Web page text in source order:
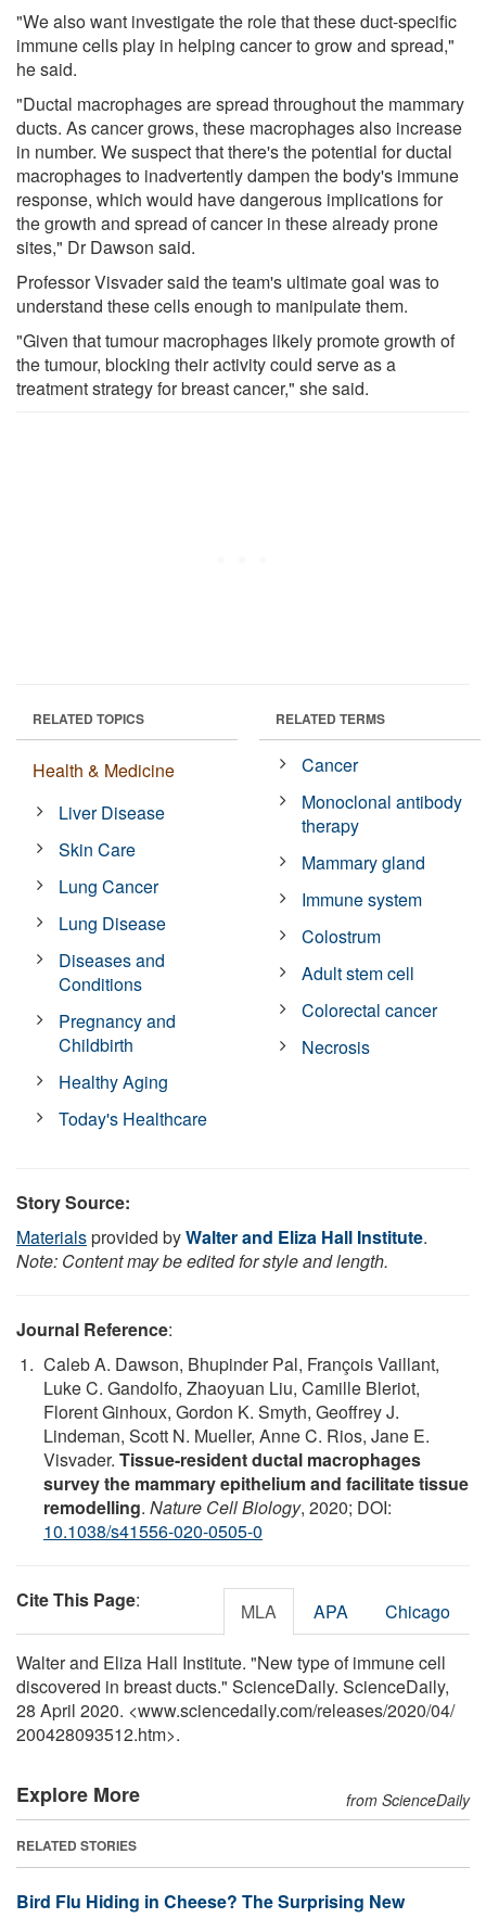
"We also want investigate the role that these duct-specific
immune cells play in helping cancer to grow and spread,"
he said.
"Ductal macrophages are spread throughout the mammary
ducts. As cancer grows, these macrophages also increase
in number. We suspect that there's the potential for ductal
macrophages to inadvertently dampen the body's immune
response, which would have dangerous implications for
the growth and spread of cancer in these already prone
sites," Dr Dawson said.
Professor Visvader said the team's ultimate goal was to
understand these cells enough to manipulate them.
"Given that tumour macrophages likely promote growth of
the tumour, blocking their activity could serve as a
treatment strategy for breast cancer," she said.
RELATED TOPICS
Health & Medicine
Liver Disease
Skin Care
Lung Cancer
Lung Disease
Diseases and
Conditions
Pregnancy and
Childbirth
Healthy Aging
Today's Healthcare
RELATED TERMS
Cancer
Monoclonal antibody
therapy
Mammary gland
Immune system
Colostrum
Adult stem cell
Colorectal cancer
Necrosis
Story Source:
Materialsprovided byWalter and Eliza Hall Institute.
Note: Content may be edited for style and length.
Journal Reference:
Caleb A. Dawson, Bhupinder Pal, François Vaillant,
Luke C. Gandolfo, Zhaoyuan Liu, Camille Bleriot,
Florent Ginhoux, Gordon K. Smyth, Geoffrey J.
Lindeman, Scott N. Mueller, Anne C. Rios, Jane E.
Visvader. Tissue-resident ductal macrophages
survey the mammary epithelium and facilitate tissue
remodelling. Nature Cell Biology, 2020; DOI:
10.1038/s41556-020-0505-0
Cite This Page: MLA APA Chicago
Walter and Eliza Hall Institute. "New type of immune cell
discovered in breast ducts." ScienceDaily. ScienceDaily,
28 April 2020. <www.sciencedaily.com/releases/2020/04/
200428093512.htm>.
Explore More from ScienceDaily
RELATED STORIES
Bird Flu Hiding in Cheese? The Surprising New